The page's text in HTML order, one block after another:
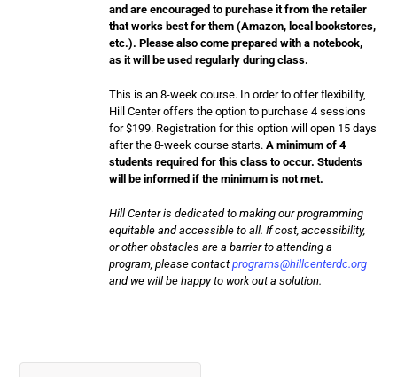
and are encouraged to purchase it from the retailer
that works best for them (Amazon, local bookstores,
etc.). Please also come prepared with a notebook,
as it will be used regularly during class.
This is an 8-week course. In order to offer flexibility,
Hill Center offers the option to purchase 4 sessions
for $199. Registration for this option will open 15 days
after the 8-week course starts. A minimum of 4
students required for this class to occur. Students
will be informed if the minimum is not met.
Hill Center is dedicated to making our programming
equitable and accessible to all. If cost, accessibility,
or other obstacles are a barrier to attending a
program, please contactprograms@hillcenterdc.org
and we will be happy to work out a solution.